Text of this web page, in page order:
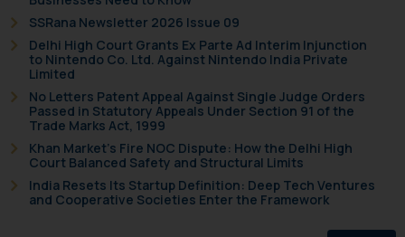
SSRana Newsletter 2026 Issue 09
Delhi High Court Grants Ex Parte Ad Interim Injunction
to Nintendo Co. Ltd. Against Nintendo India Private
Limited
No Letters Patent Appeal Against Single Judge Orders
Passed in Statutory Appeals Under Section 91 of the
Trade Marks Act, 1999
Khan Market’s Fire NOC Dispute: How the Delhi High
Court Balanced Safety and Structural Limits
India Resets Its Startup Definition: Deep Tech Ventures
and Cooperative Societies Enter the Framework
further information and to
determine its impact. The Firm
shall not be responsible if a
based on the information
provided on the website.
By clicking on ‘I Agree’, the reader
acknowledges that the
information provided on the